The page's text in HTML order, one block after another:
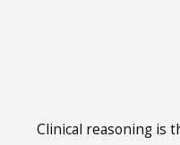
Clinical reasoning is